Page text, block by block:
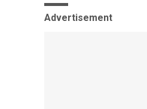
Advertisement